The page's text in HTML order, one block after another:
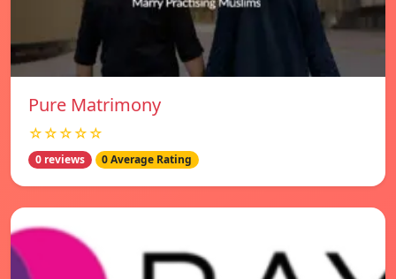
Pure Matrimony
☆☆☆☆☆
0 reviews 0 Average Rating